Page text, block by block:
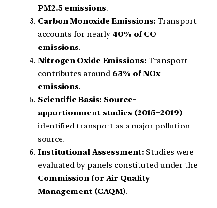
PM2.5 emissions.
Carbon Monoxide Emissions: Transport
accounts for nearly 40% of CO
emissions.
Nitrogen Oxide Emissions: Transport
contributes around 63% of NOx
emissions.
Scientific Basis: Source-
apportionment studies (2015–2019)
identified transport as a major pollution
source.
Institutional Assessment: Studies were
evaluated by panels constituted under the
Commission for Air Quality
Management (CAQM).